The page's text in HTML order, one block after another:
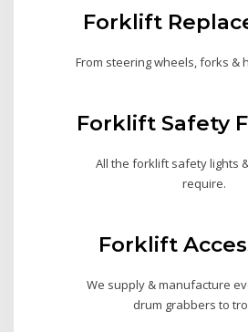
Forklift
From steering wheels, forks &
Forklift Safety
All the forklift safety lights
require.
Forklift
We supply & manufacture
drum grabbers to